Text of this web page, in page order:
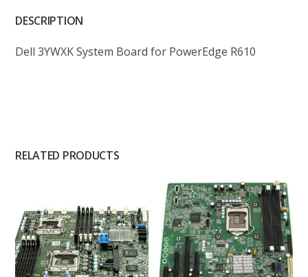
DESCRIPTION
Dell 3YWXK System Board for PowerEdge R610
RELATED PRODUCTS